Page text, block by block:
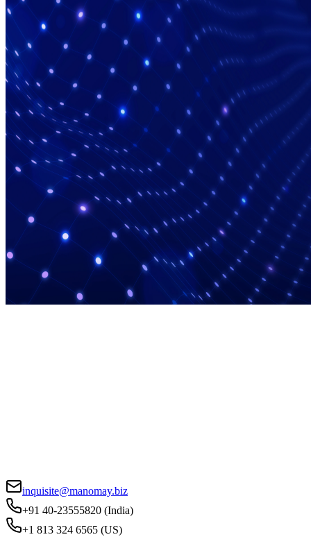
inquisite@manomay.biz
+91 40-23555820 (India)
+1 813 324 6565 (US)